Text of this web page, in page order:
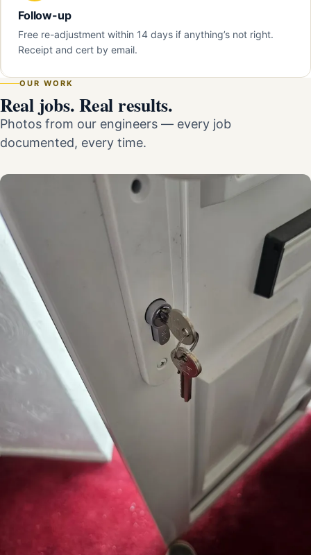
Follow-up
Free re-adjustment within 14 days if anything’s not right.
Receipt and cert by email.
OUR WORK
Real jobs. Real results.
Photos from our engineers — every job
documented, every time.